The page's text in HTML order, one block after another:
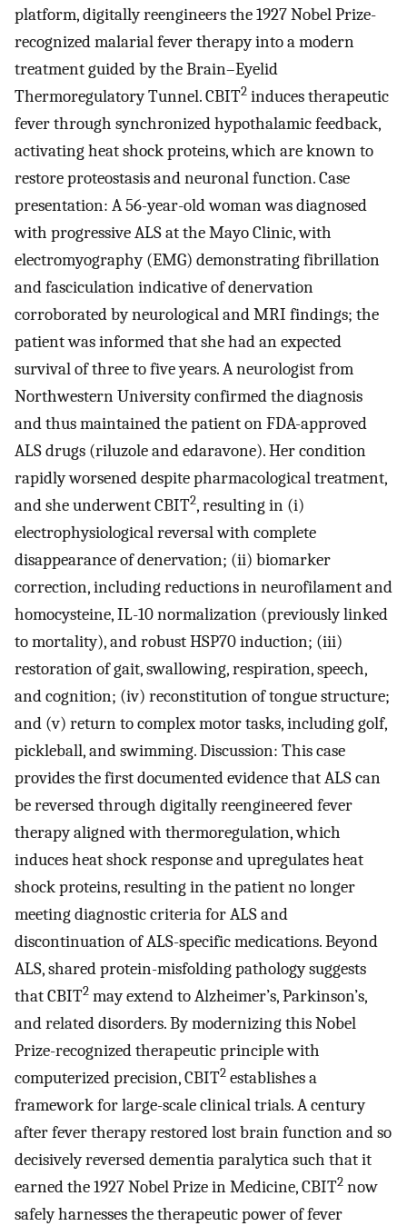
platform, digitally reengineers the 1927 Nobel Prize-
recognized malarial fever therapy into a modern
treatment guided by the Brain–Eyelid
Thermoregulatory Tunnel. CBIT2 induces therapeutic
fever through synchronized hypothalamic feedback,
activating heat shock proteins, which are known to
restore proteostasis and neuronal function. Case
presentation: A 56-year-old woman was diagnosed
with progressive ALS at the Mayo Clinic, with
electromyography (EMG) demonstrating fibrillation
and fasciculation indicative of denervation
corroborated by neurological and MRI findings; the
patient was informed that she had an expected
survival of three to five years. A neurologist from
Northwestern University confirmed the diagnosis
and thus maintained the patient on FDA-approved
ALS drugs (riluzole and edaravone). Her condition
rapidly worsened despite pharmacological treatment,
and she underwent CBIT2, resulting in (i)
electrophysiological reversal with complete
disappearance of denervation; (ii) biomarker
correction, including reductions in neurofilament and
homocysteine, IL-10 normalization (previously linked
to mortality), and robust HSP70 induction; (iii)
restoration of gait, swallowing, respiration, speech,
and cognition; (iv) reconstitution of tongue structure;
and (v) return to complex motor tasks, including golf,
pickleball, and swimming. Discussion: This case
provides the first documented evidence that ALS can
be reversed through digitally reengineered fever
therapy aligned with thermoregulation, which
induces heat shock response and upregulates heat
shock proteins, resulting in the patient no longer
meeting diagnostic criteria for ALS and
discontinuation of ALS-specific medications. Beyond
ALS, shared protein-misfolding pathology suggests
that CBIT2 may extend to Alzheimer’s, Parkinson’s,
and related disorders. By modernizing this Nobel
Prize-recognized therapeutic principle with
computerized precision, CBIT2 establishes a
framework for large-scale clinical trials. A century
after fever therapy restored lost brain function and so
decisively reversed dementia paralytica such that it
earned the 1927 Nobel Prize in Medicine, CBIT2 now
safely harnesses the therapeutic power of fever